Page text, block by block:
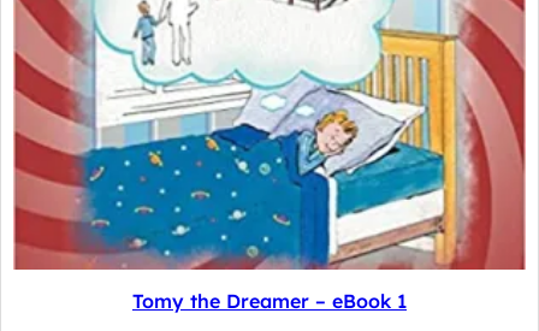
Tomy the Dreamer – eBook 1